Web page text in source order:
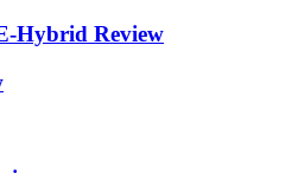
Hybrid Review